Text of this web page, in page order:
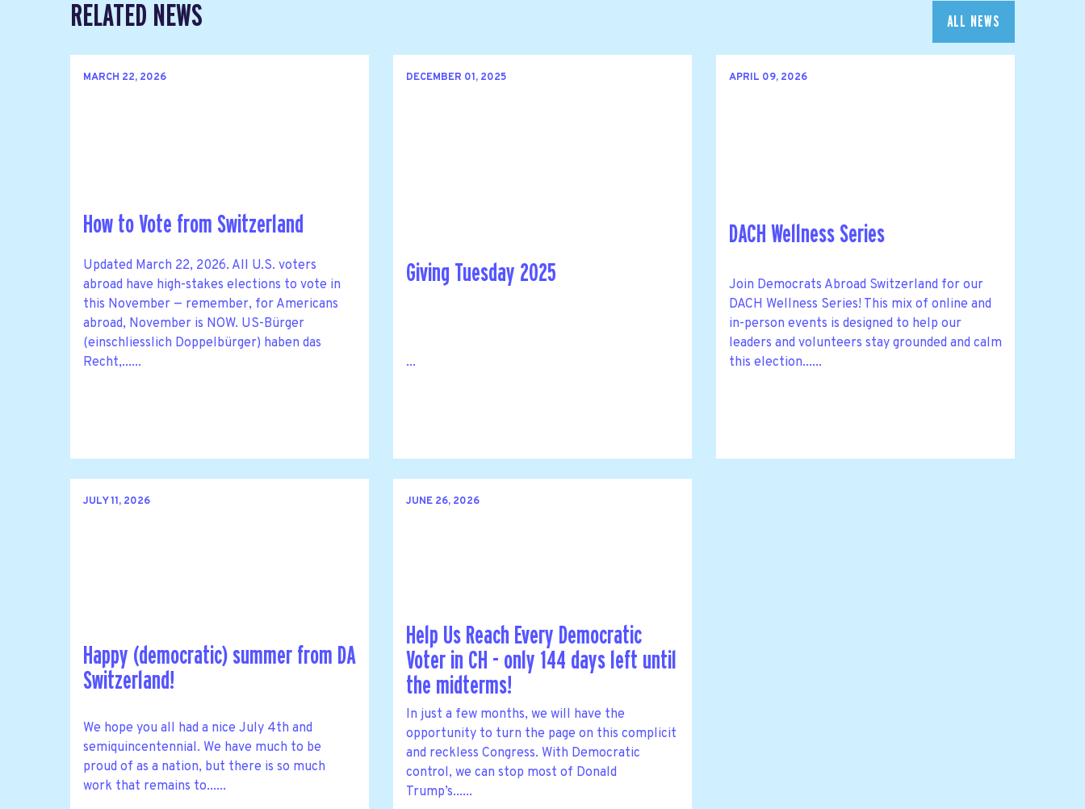
RELATED NEWS ALL NEWS
MARCH 22, 2026
How to Vote from Switzerland
Updated March 22, 2026. All U.S. voters
abroad have high-stakes elections to vote in
this November — remember, for Americans
abroad, November is NOW. US-Bürger
(einschliesslich Doppelbürger) haben das
Recht,......
DECEMBER 01, 2025
Giving Tuesday 2025
...
APRIL 09, 2026
DACH Wellness Series
Join Democrats Abroad Switzerland for our
DACH Wellness Series! This mix of online and
in-person events is designed to help our
leaders and volunteers stay grounded and calm
this election......
JULY 11, 2026
Happy (democratic) summer from DA
Switzerland!
We hope you all had a nice July 4th and
semiquincentennial. We have much to be
proud of as a nation, but there is so much
work that remains to......
JUNE 26, 2026
Help Us Reach Every Democratic
Voter in CH - only 144 days left until
the midterms!
In just a few months, we will have the
opportunity to turn the page on this complicit
and reckless Congress. With Democratic
control, we can stop most of Donald
Trump’s......